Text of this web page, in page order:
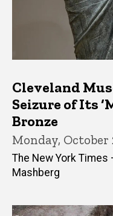
Cleveland
Seizure of Its
Bronze
Monday, October
The New York Times
Mashberg